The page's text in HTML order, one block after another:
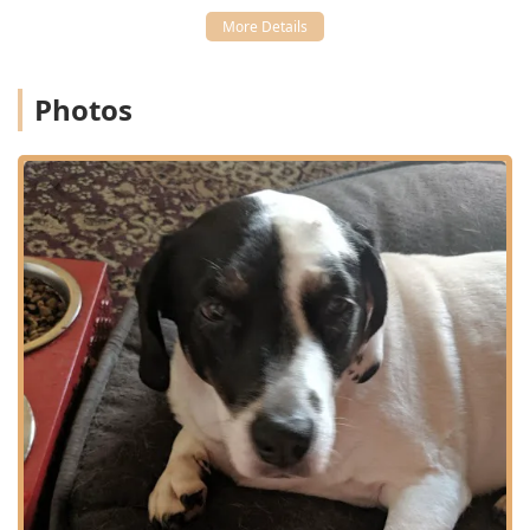
Extended Care and Boarding:Provides Outpatient Care,
Geriatric Care, and access to Boarding Facilities,
Acute and Emergency Care:
life-threatening Emergency Visits during business
hours.
Features and Highlights
The established presence and comprehensive offerings of
Cherokee Animal Clinic are the main features that attract
local clients in Kentucky:
Family-Oriented History:
As part of the Audubon
Animal Medical Center group, the clinic is backed by a
long history of serving the Louisville pet-loving
community, having cared for pets across three
generations of client families.
Full-Service Convenience:The combination of
Veterinary Medical services, Grooming & Boarding, and
a medical center status under one umbrella makes it a
Photos